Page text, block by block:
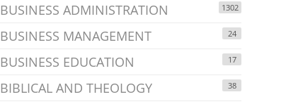
BUSINESS ADMINISTRATION 1302
BUSINESS MANAGEMENT 24
BUSINESS EDUCATION 17
BIBLICAL AND THEOLOGY 38